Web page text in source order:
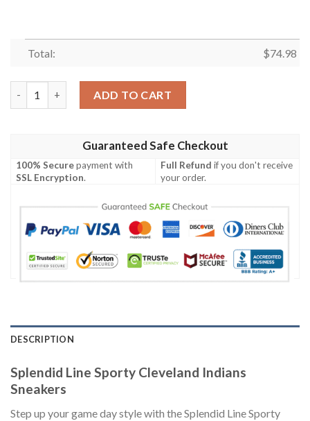
Total: $74.98
ADD TO CART
Guaranteed Safe Checkout
100% Securepayment with
SSL Encryption.
Full Refund if you don't receive
your order.
DESCRIPTION
Splendid Line Sporty Cleveland Indians
Sneakers
Step up your game day style with the Splendid Line Sporty